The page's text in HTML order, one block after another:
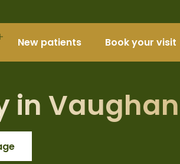
New patients Book your visit
in Vaughan